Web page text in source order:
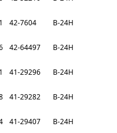
42-7604 B-24H
42-64497 B-24H
41-29296 B-24H
41-29282 B-24H
41-29407 B-24H